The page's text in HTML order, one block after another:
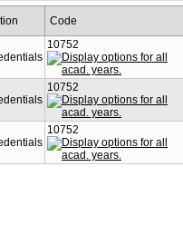
Code
10752
10752
10752